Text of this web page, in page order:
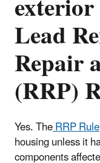
Lead
Repair
(RRP)
Yes. TheRRP Rule
housing unless it
components